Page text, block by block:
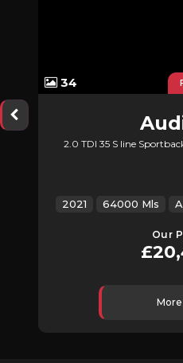
34
2.0 TDI 35 S line
2021 64000 Mls
Our